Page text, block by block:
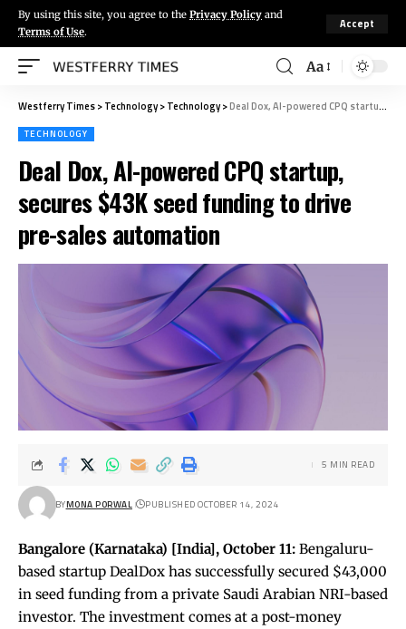
By using this site, you agree to the Privacy Policy and
Terms of Use.
Accept
Aa
Westferry Times>Technology>Technology>Deal Dox, AI-powered CPQ startup, secures $43K seed funding to drive pre-sales automation
TECHNOLOGY
Deal Dox, AI-powered CPQ startup,
secures $43K seed funding to drive
pre-sales automation
BYMONA PORWAL PUBLISHED OCTOBER 14, 2024
5 MIN READ
Bangalore (Karnataka) [India], October 11: Bengaluru-
based startup DealDox has successfully secured $43,000
in seed funding from a private Saudi Arabian NRI-based
investor. The investment comes at a post-money